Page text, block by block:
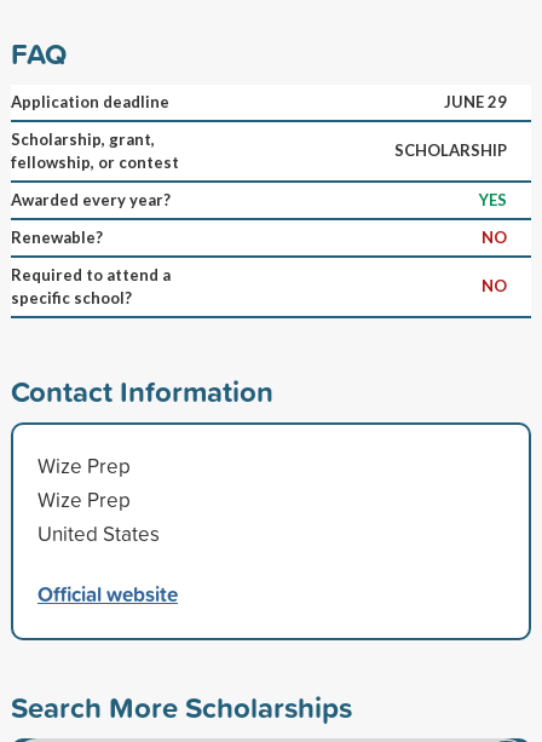
FAQ
Application deadline
JUNE 29
Scholarship, grant,
fellowship, or contest
SCHOLARSHIP
Awarded every year?
YES
Renewable?
NO
Required to attend a
specific school?
NO
Contact Information
Wize Prep
Wize Prep
United States
Official website
Search More Scholarships